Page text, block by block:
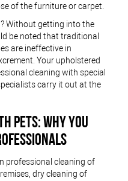
of the furniture or carpet.
Without getting into the
be noted that traditional
are ineffective in
Your upholstered
cleaning with special
carry it out at the
PETS: WHY YOU
professional cleaning of
dry cleaning of